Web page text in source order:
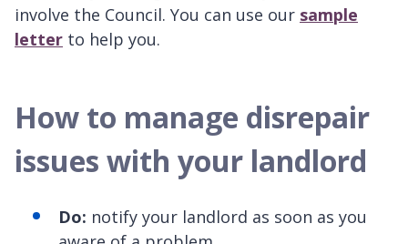
involve the Council. You can use our sample
letter to help you.
How to manage disrepair
issues with your landlord
Do: notify your landlord as soon as you